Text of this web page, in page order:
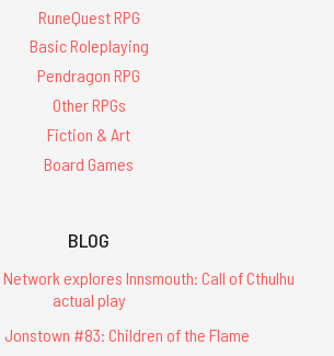
RuneQuest RPG
Basic Roleplaying
Pendragon RPG
Other RPGs
Fiction & Art
Board Games
BLOG
Network explores Innsmouth: Call of Cthulhu
actual play
#83: Children of the Flame